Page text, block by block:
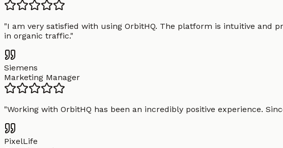
"I am very satisfied with using OrbitHQ. The platform is intuitive and
in organic traffic."
Siemens
Marketing Manager
"Working with OrbitHQ has been an incredibly positive experience.
PixelLife